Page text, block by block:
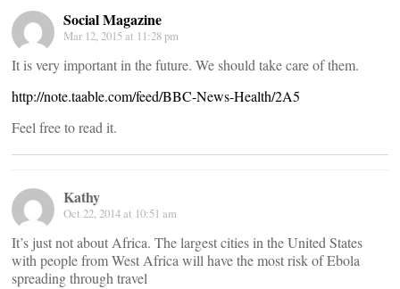
Social Magazine
Mar 12, 2015 at 11:28 pm
It is very important in the future. We should take care of them.
http://note.taable.com/feed/BBC-News-Health/2A5
Feel free to read it.
Kathy
Oct 22, 2014 at 10:51 am
It’s just not about Africa. The largest cities in the United States
with people from West Africa will have the most risk of Ebola
spreading through travel